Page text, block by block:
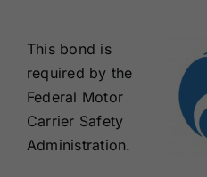
This bond is
required by the
Federal Motor
Carrier Safety
Administration.